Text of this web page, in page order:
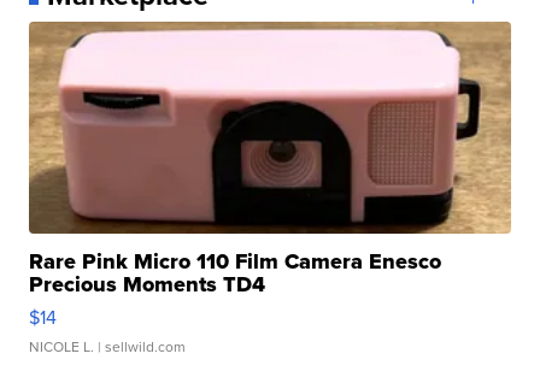
Rare Pink Micro 110 Film Camera Enesco
Precious Moments TD4
$14
NICOLE L. | sellwild.com